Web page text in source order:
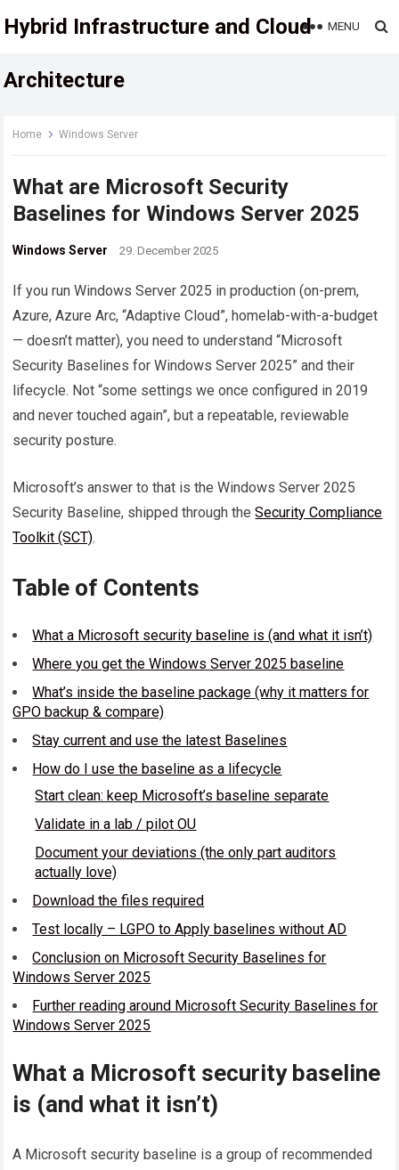
Hybrid Infrastructure and Cloud
Architecture
MENU
Home Windows Server
What are Microsoft Security
Baselines for Windows Server 2025
Windows Server 29. December 2025
If you run Windows Server 2025 in production (on-prem,
Azure, Azure Arc, “Adaptive Cloud”, homelab-with-a-budget
— doesn’t matter), you need to understand “Microsoft
Security Baselines for Windows Server 2025” and their
lifecycle. Not “some settings we once configured in 2019
and never touched again”, but a repeatable, reviewable
security posture.
Microsoft’s answer to that is the Windows Server 2025
Security Baseline, shipped through theSecurity Compliance
Toolkit (SCT).
Table of Contents
What a Microsoft security baseline is (and what it isn’t)
Where you get the Windows Server 2025 baseline
What’s inside the baseline package (why it matters for
GPO backup & compare)
Stay current and use the latest Baselines
How do I use the baseline as a lifecycle
Start clean: keep Microsoft’s baseline separate
Validate in a lab / pilot OU
Document your deviations (the only part auditors
actually love)
Download the files required
Test locally – LGPO to Apply baselines without AD
Conclusion on Microsoft Security Baselines for
Windows Server 2025
Further reading around Microsoft Security Baselines for
Windows Server 2025
What a Microsoft security baseline
is (and what it isn’t)
A Microsoft security baseline is a group of recommended